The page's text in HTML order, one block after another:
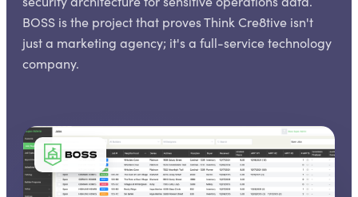
BOSS is the project that proves Think Cre8tive isn't
just a marketing agency; it's a full-service technology
company.